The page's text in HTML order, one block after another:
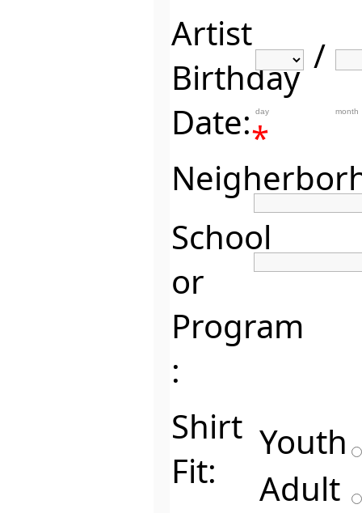
Artist
Birthday
Date:*
/
day month
School
or
Program
:
Shirt
Fit:
Youth
Adult